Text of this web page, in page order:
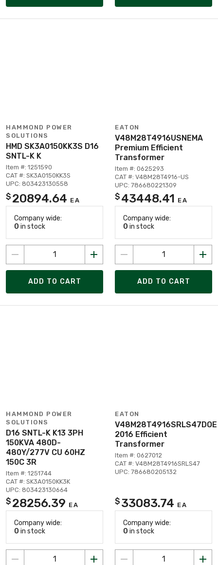
HAMMOND POWER
SOLUTIONS
HMD SK3A0150KK3S D16
SNTL-K K
Item #: 1251590
CAT #: SK3A0150KK3S
UPC: 803423130558
$ 20894.64 EA
Company wide:
0 in stock
ADD TO CART
EATON
V48M28T4916USNEMA
Premium Efficient
Transformer
Item #: 0625293
CAT #: V48M28T4916-US
UPC: 786680221309
$ 43448.41 EA
Company wide:
0 in stock
ADD TO CART
HAMMOND POWER
SOLUTIONS
D16 SNTL-K K13 3PH
150KVA 480D-
480Y/277V CU 60HZ
150C 3R
Item #: 1251744
CAT #: SK3A0150KK3K
UPC: 803423130664
$ 28256.39 EA
Company wide:
0 in stock
EATON
V48M28T4916SRLS47DOE
2016 Efficient
Transformer
Item #: 0627012
CAT #: V48M28T4916SRLS47
UPC: 786680205132
$ 33083.74 EA
Company wide:
0 in stock